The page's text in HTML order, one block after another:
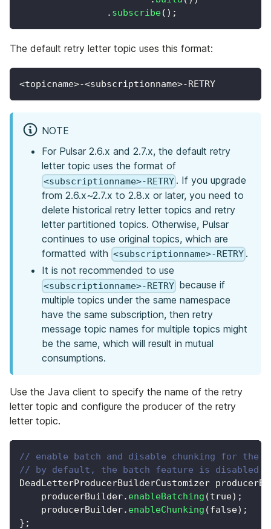
. subscribe( ) ;
The default retry letter topic uses this format:
<topicname>-<subscriptionname>-RETRY
NOTE
For Pulsar 2.6.x and 2.7.x, the default retry
letter topic uses the format of
<subscriptionname>-RETRY . If you upgrade
from 2.6.x~2.7.x to 2.8.x or later, you need to
delete historical retry letter topics and retry
letter partitioned topics. Otherwise, Pulsar
continues to use original topics, which are
formatted with <subscriptionname>-RETRY .
It is not recommended to use
<subscriptionname>-RETRY because if
multiple topics under the same namespace
have the same subscription, then retry
message topic names for multiple topics might
be the same, which will result in mutual
consumptions.
Use the Java client to specify the name of the retry
letter topic and configure the producer of the retry
letter topic.
// enable batch and disable chunking for
// by default, the batch feature is disabled
DeadLetterProducerBuilderCustomizer
    producerBuilder
. enableBatching (true) ;
    producerBuilder
. enableChunking (false) ;
} ;